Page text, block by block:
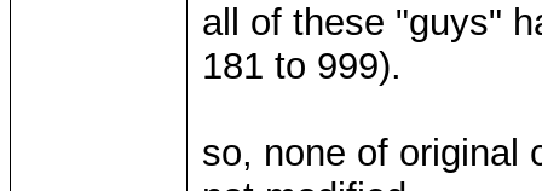
all of these "guys"
181 to 999).
so, none of original